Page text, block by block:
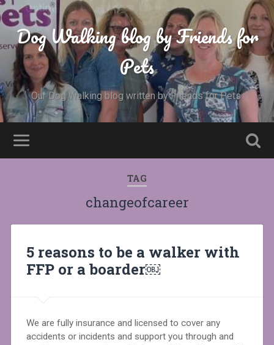
Dog Walking blog by Friends for
Pets
Our Dog Walking blog written by Friends for Pets.
TAG
changeofcareer
5 reasons to be a walker with
FFP or a boarder￼
We are fully insurance and licensed to cover any
accidents or incidents and support you through and